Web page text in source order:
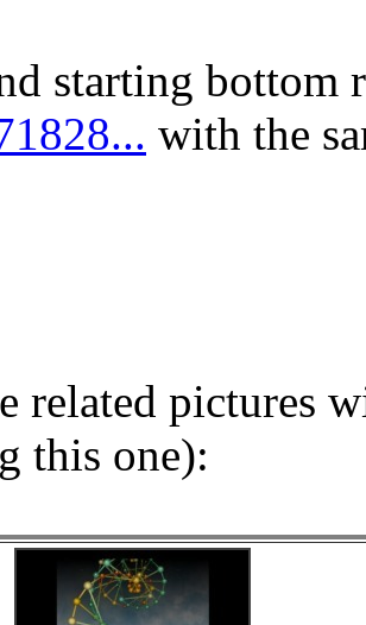
starting
with the
related pictures
this one):